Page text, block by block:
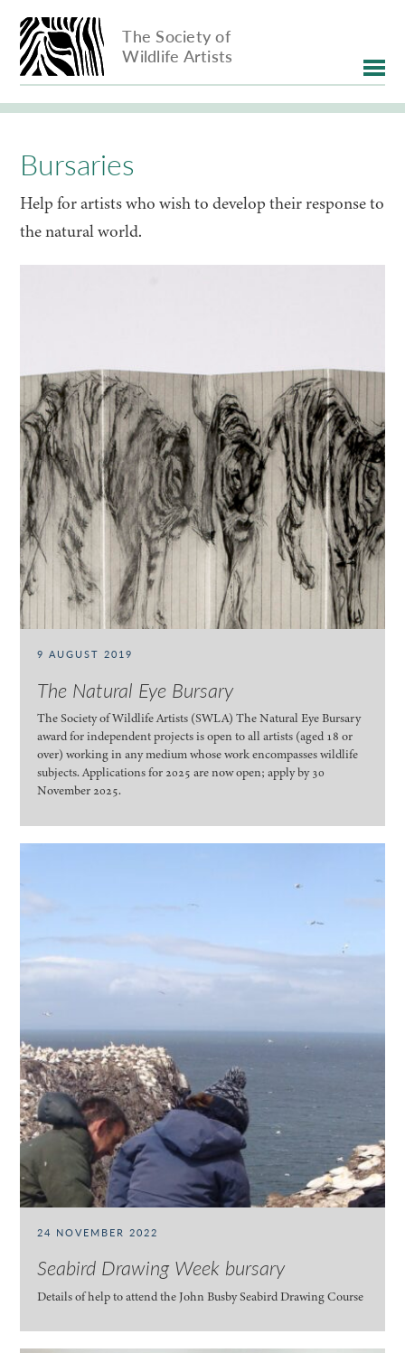
The Society of
Wildlife Artists
Bursaries
Help for artists who wish to develop their response to
the natural world.
9 AUGUST 2019
The Natural Eye Bursary
The Society of Wildlife Artists (SWLA) The Natural Eye Bursary
award for independent projects is open to all artists (aged 18 or
over) working in any medium whose work encompasses wildlife
subjects. Applications for 2025 are now open; apply by 30
November 2025.
24 NOVEMBER 2022
Seabird Drawing Week bursary
Details of help to attend the John Busby Seabird Drawing Course